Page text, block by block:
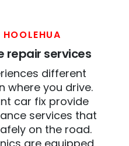
repair services
different
where you drive.
car fix provide
services that
on the road.